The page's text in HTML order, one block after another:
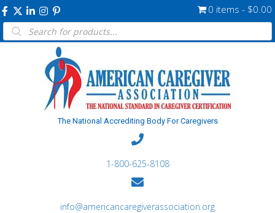
0 items $0.00
Products
search
The National Accrediting Body For Caregivers
1-800-625-8108
info@americancaregiverassociation.org